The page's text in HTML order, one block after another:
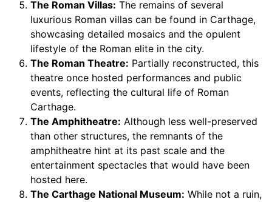
The Roman Villas: The remains of several
luxurious Roman villas can be found in Carthage,
showcasing detailed mosaics and the opulent
lifestyle of the Roman elite in the city.
The Roman Theatre: Partially reconstructed, this
theatre once hosted performances and public
events, reflecting the cultural life of Roman
Carthage.
The Amphitheatre: Although less well-preserved
than other structures, the remnants of the
amphitheatre hint at its past scale and the
entertainment spectacles that would have been
hosted here.
The Carthage National Museum: While not a ruin,